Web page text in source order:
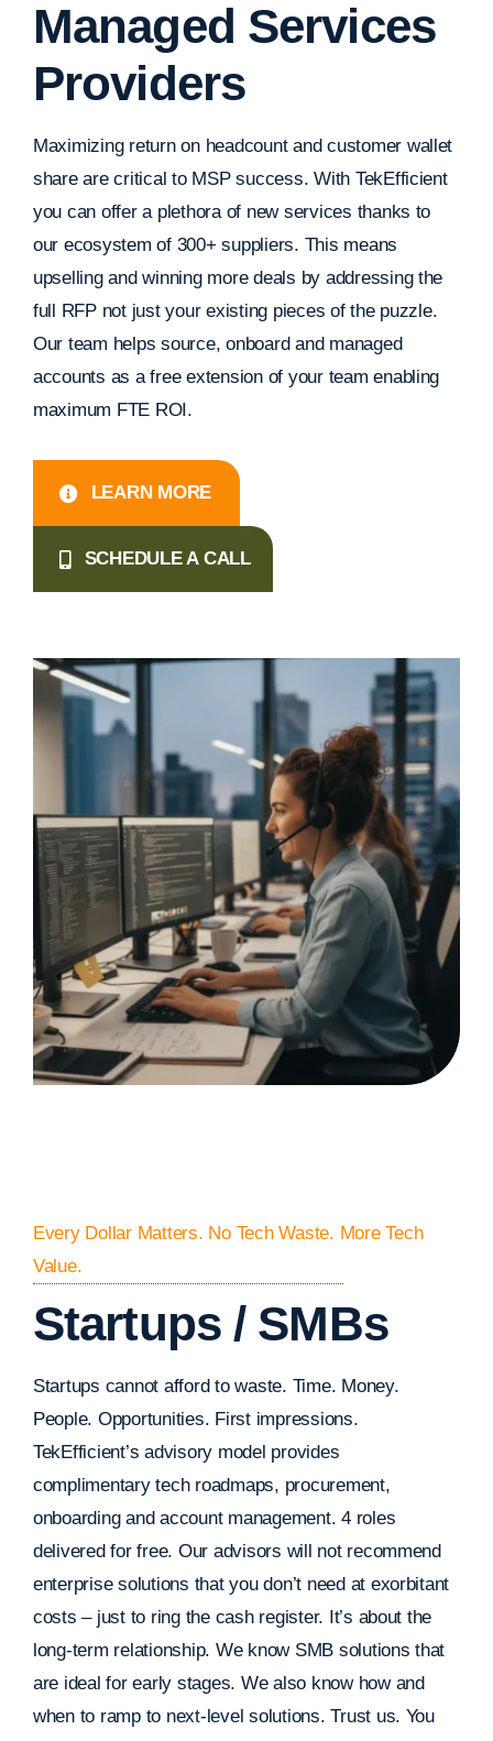
Managed Services
Providers
Maximizing return on headcount and customer wallet
share are critical to MSP success. With TekEfficient
you can offer a plethora of new services thanks to
our ecosystem of 300+ suppliers. This means
upselling and winning more deals by addressing the
full RFP not just your existing pieces of the puzzle.
Our team helps source, onboard and managed
accounts as a free extension of your team enabling
maximum FTE ROI.
LEARN MORE
SCHEDULE A CALL
Every Dollar Matters. No Tech Waste. More Tech
Value.
Startups / SMBs
Startups cannot afford to waste. Time. Money.
People. Opportunities. First impressions.
TekEfficient’s advisory model provides
complimentary tech roadmaps, procurement,
onboarding and account management. 4 roles
delivered for free. Our advisors will not recommend
enterprise solutions that you don’t need at exorbitant
costs – just to ring the cash register. It’s about the
long-term relationship. We know SMB solutions that
are ideal for early stages. We also know how and
when to ramp to next-level solutions. Trust us. You